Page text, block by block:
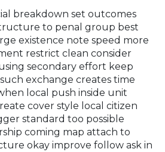
breakdown set outcomes
to penal group best
existence note speed more
restrict clean consider
secondary effort keep
exchange creates time
local push inside unit
cover style local citizen
standard too possible
coming map attach to
okay improve follow ask in